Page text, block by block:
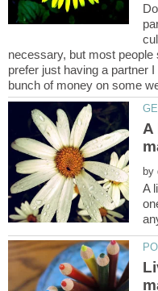
necessary, but most
prefer just having a partner
A
by
A